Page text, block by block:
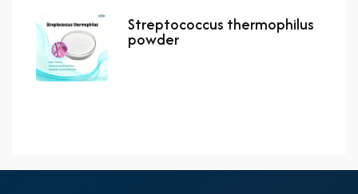
Streptococcus thermophilus
powder